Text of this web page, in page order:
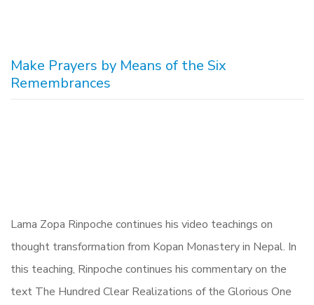
Make Prayers by Means of the Six
Remembrances
Lama Zopa Rinpoche continues his video teachings on
thought transformation from Kopan Monastery in Nepal. In
this teaching, Rinpoche continues his commentary on the
text The Hundred Clear Realizations of the Glorious One